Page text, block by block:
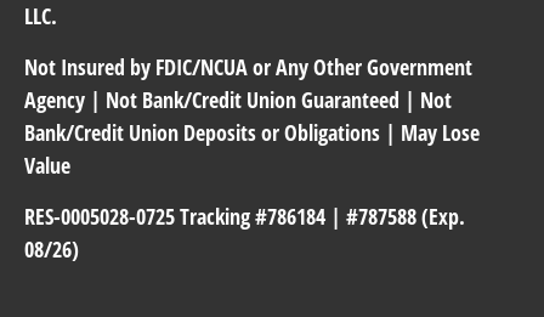
LLC.
Not Insured by FDIC/NCUA or Any Other Government
Agency | Not Bank/Credit Union Guaranteed | Not
Bank/Credit Union Deposits or Obligations | May Lose
Value
RES-0005028-0725 Tracking #786184 | #787588 (Exp.
08/26)